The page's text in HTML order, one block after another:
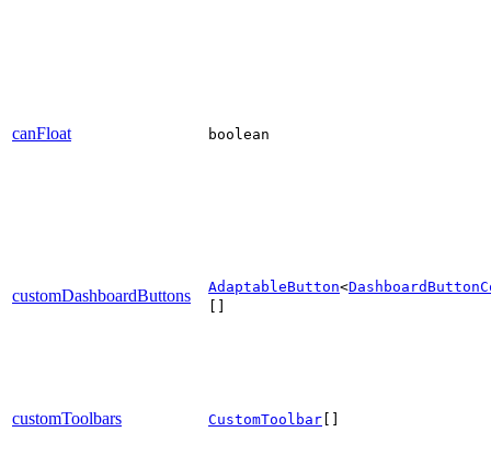
canFloat boolean
customDashboardButtons AdaptableButton<
customToolbars CustomToolbar